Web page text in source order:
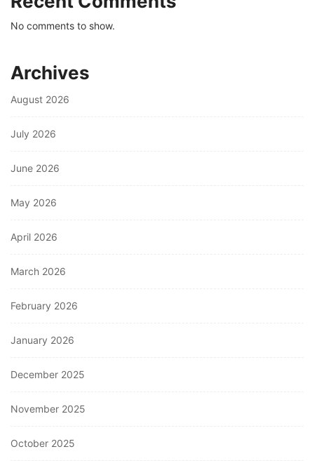
No comments to show.
Archives
August 2026
July 2026
June 2026
May 2026
April 2026
March 2026
February 2026
January 2026
December 2025
November 2025
October 2025